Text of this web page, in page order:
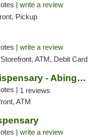
| write a review
Pickup
| write a review
ATM, Debit Card
Enlightened Dispensary - Abingdon
| 1 reviews
ATM
| write a review